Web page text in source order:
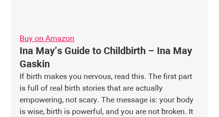
Buy on Amazon
Ina May’s Guide to Childbirth – Ina May
Gaskin
If birth makes you nervous, read this. The first part
is full of real birth stories that are actually
empowering, not scary. The message is: your body
is wise, birth is powerful, and you are not broken. It